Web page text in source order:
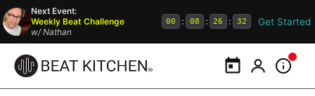
Next Event:
Weekly Beat Challenge
w/Nathan
00 : 08 : 26 : 31 Get Started
CalendarMy Portal